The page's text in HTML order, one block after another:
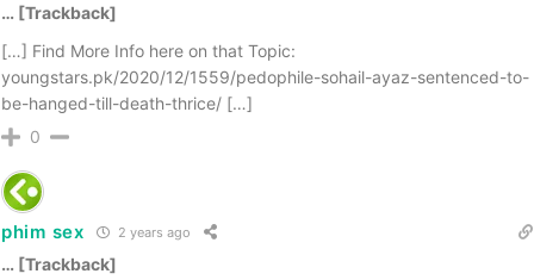
… [Trackback]
[…] Find More Info here on that Topic:
youngstars.pk/2020/12/1559/pedophile-sohail-ayaz-sentenced-to-
be-hanged-till-death-thrice/ […]
0
phim sex 2 years ago
… [Trackback]